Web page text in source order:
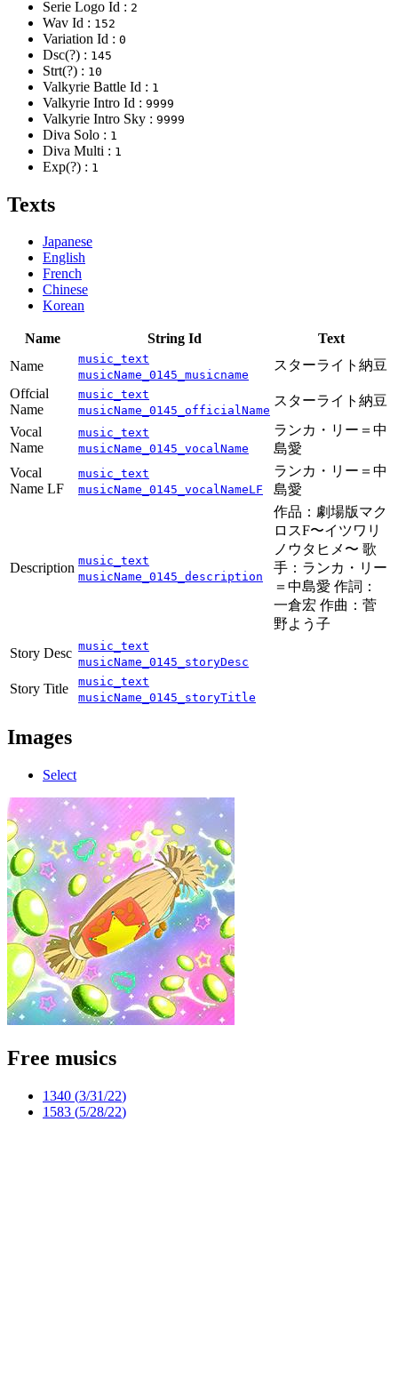
Serie Logo Id : 2
Wav Id : 152
Variation Id : 0
Dsc(?) : 145
Strt(?) : 10
Valkyrie Battle Id : 1
Valkyrie Intro Id : 9999
Valkyrie Intro Sky : 9999
Diva Solo : 1
Diva Multi : 1
Exp(?) : 1
Texts
Japanese
English
French
Chinese
Korean
Name String Id
Text
Name
music_text
musicName_0145_musicname
スターライト納豆
Offcial
Name
music_text
musicName_0145_officialName
スターライト納豆
Vocal
Name
music_text
musicName_0145_vocalName
ランカ・リー＝中
島愛
Vocal
Name LF
music_text
musicName_0145_vocalNameLF
ランカ・リー＝中
島愛
Description music_text
musicName_0145_description
作品：劇場版マク
ロスF〜イツワリ
ノウタヒメ〜 歌
手：ランカ・リー
＝中島愛 作詞：
一倉宏 作曲：菅
野よう子
Story Desc music_text
musicName_0145_storyDesc
Story Title
music_text
musicName_0145_storyTitle
Images
Select
Free musics
1340 (3/31/22)
1583 (5/28/22)